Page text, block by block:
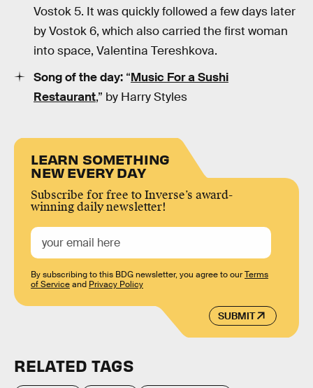
Vostok 5. It was quickly followed a few days later
by Vostok 6, which also carried the first woman
into space, Valentina Tereshkova.
Song of the day: “Music For a Sushi
Restaurant,” by Harry Styles
LEARN SOMETHING
NEW EVERY DAY
Subscribe for free to Inverse’s award-
winning daily newsletter!
SUBMIT
By subscribing to this BDG newsletter, you agree to ourTerms
of Serviceand Privacy Policy
RELATED TAGS